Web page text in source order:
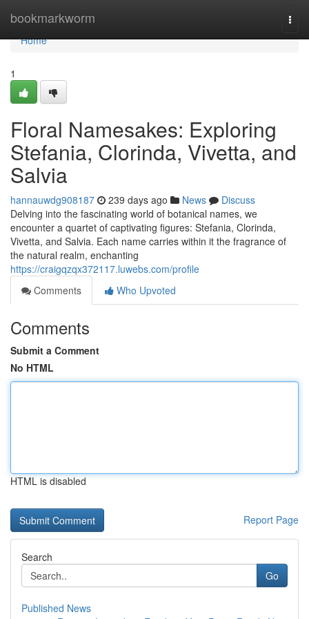
bookmarkworm
Home
Home
1
Floral Namesakes: Exploring
Stefania, Clorinda, Vivetta, and
Salvia
hannauwdg908187 239 days ago News
Discuss
Delving into the fascinating world of botanical names, we
encounter a quartet of captivating figures: Stefania, Clorinda,
Vivetta, and Salvia. Each name carries within it the fragrance of
the natural realm, enchanting
https://craigqzqx372117.luwebs.com/profile
Comments
Who Upvoted
Comments
Submit a Comment
No HTML
HTML is disabled
Report Page
Search
Go
Published News